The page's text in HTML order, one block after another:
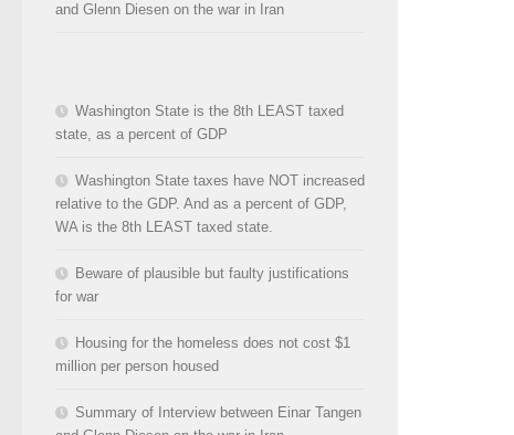
and Glenn Diesen on the war in Iran
Washington State is the 8th LEAST taxed
state, as a percent of GDP
Washington State taxes have NOT increased
relative to the GDP. And as a percent of GDP,
WA is the 8th LEAST taxed state.
Beware of plausible but faulty justifications
for war
Housing for the homeless does not cost $1
million per person housed
Summary of Interview between Einar Tangen